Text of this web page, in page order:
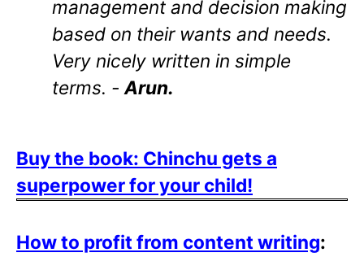
management and decision making
based on their wants and needs.
Very nicely written in simple
terms. - Arun.
Buy the book: Chinchu gets a
superpower for your child!
How to profit from content writing: